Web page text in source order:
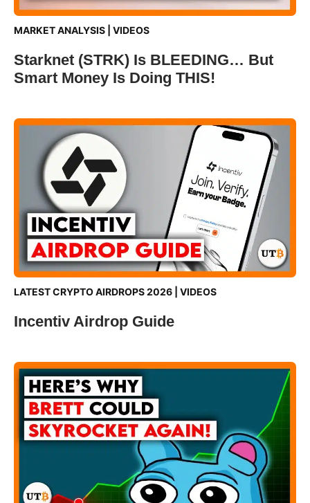
MARKET ANALYSIS VIDEOS
Starknet (STRK) Is BLEEDING… But
Smart Money Is Doing THIS!
LATEST CRYPTO AIRDROPS 2026 VIDEOS
Incentiv Airdrop Guide